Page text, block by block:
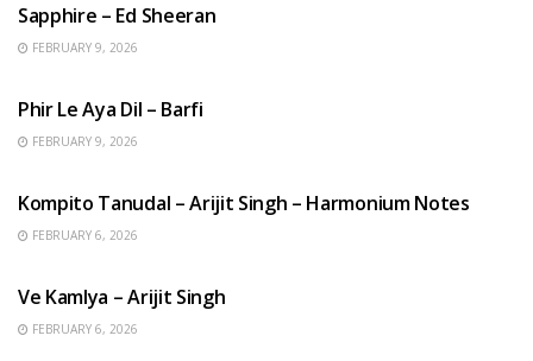
Sapphire – Ed Sheeran
FEBRUARY 9, 2026
Phir Le Aya Dil – Barfi
FEBRUARY 9, 2026
Kompito Tanudal – Arijit Singh – Harmonium Notes
FEBRUARY 6, 2026
Ve Kamlya – Arijit Singh
FEBRUARY 6, 2026